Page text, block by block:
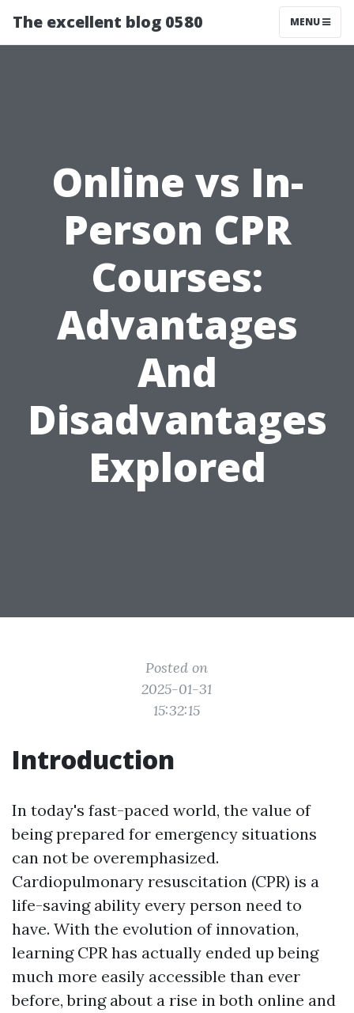
The excellent blog 0580 MENU
Online vs In-
Person CPR
Courses:
Advantages
And
Disadvantages
Explored
Posted on
2025-01-31
15:32:15
Introduction
In today's fast-paced world, the value of
being prepared for emergency situations
can not be overemphasized.
Cardiopulmonary resuscitation (CPR) is a
life-saving ability every person need to
have. With the evolution of innovation,
learning CPR has actually ended up being
much more easily accessible than ever
before, bring about a rise in both online and